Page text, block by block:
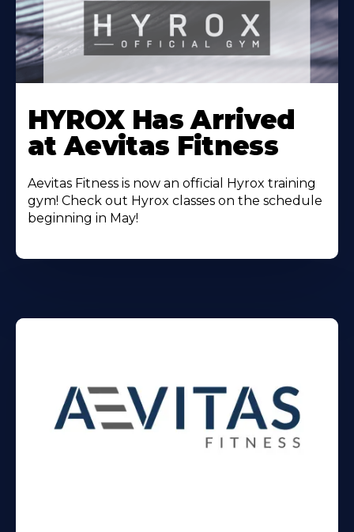
More
About
HYROX Has Arrived
at Aevitas Fitness
Aevitas Fitness is now an official Hyrox training
gym! Check out Hyrox classes on the schedule
beginning in May!